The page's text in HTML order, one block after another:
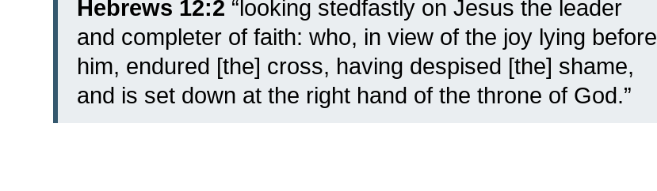
Hebrews 12:2 “looking stedfastly on Jesus the leader
and completer of faith: who, in view of the joy lying before
him, endured [the] cross, having despised [the] shame,
and is set down at the right hand of the throne of God.”